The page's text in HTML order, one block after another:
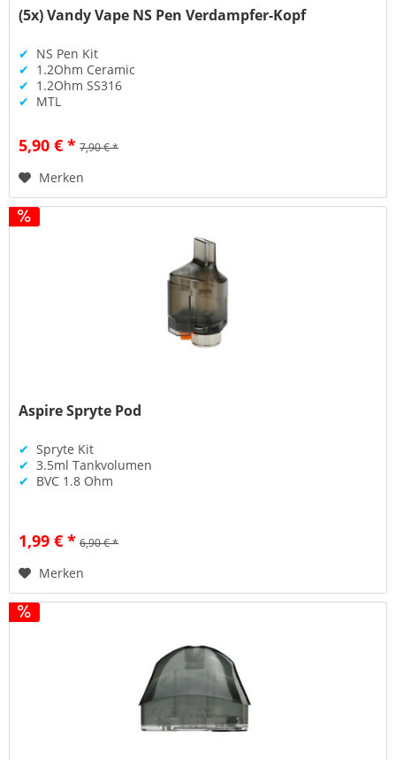
(5x) Vandy Vape NS Pen Verdampfer-Kopf
✔ NS Pen Kit
✔ 1.2Ohm Ceramic
✔ 1.2Ohm SS316
✔ MTL
5,90 € * 7,90 € *
Merken
Aspire Spryte Pod
✔ Spryte Kit
✔ 3.5ml Tankvolumen
✔ BVC 1.8 Ohm
1,99 € * 6,90 € *
Merken